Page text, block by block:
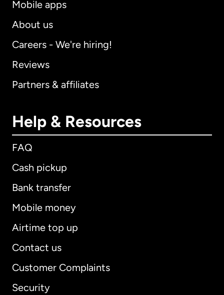
Mobile apps
About us
Careers - We're hiring!
Reviews
Partners & affiliates
Help & Resources
FAQ
Cash pickup
Bank transfer
Mobile money
Airtime top up
Contact us
Customer Complaints
Security